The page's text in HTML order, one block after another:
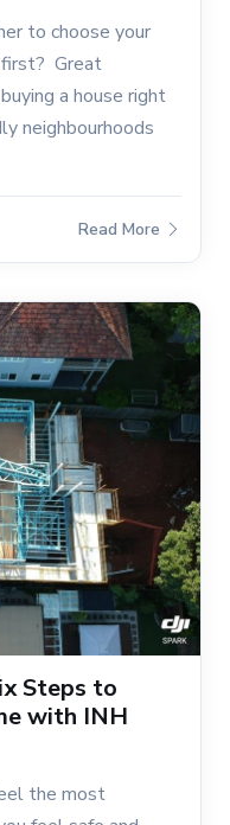
to choose your
first? Great
a house right
neighbourhoods
Read More
Steps to
with INH
the most